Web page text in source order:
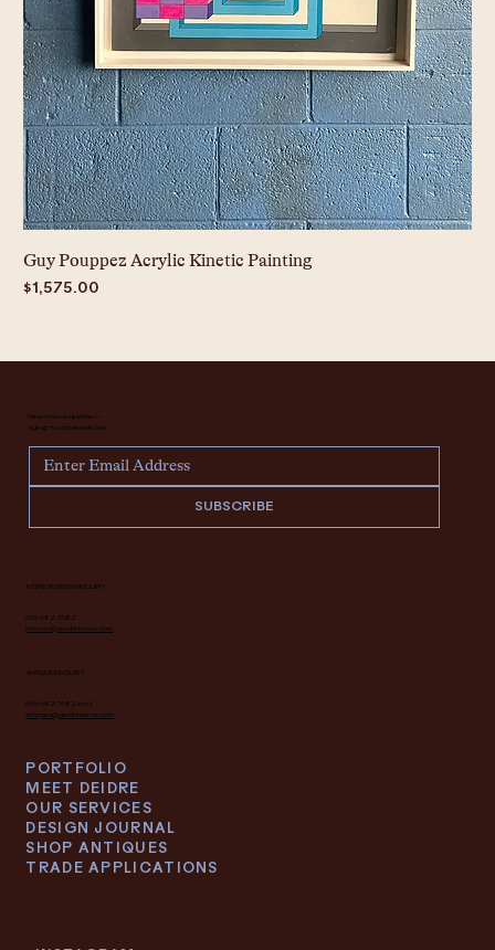
Guy Pouppez Acrylic Kinetic Painting
Price
$1,575.00
Never miss an update —
sign up for our newsletter.
SUBSCRIBE
INTERIOR DESIGN INQUIRY
616.682.7682
interiors@deidrelacroix.com
ANTIQUES INQUIRY
616.682.7682 ext 1
antiques@deidrelacroix.com
PORTFOLIO
MEET DEIDRE
OUR SERVICES
DESIGN JOURNAL
SHOP ANTIQUES
TRADE APPLICATIONS